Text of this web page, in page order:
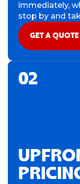
immediately,
stop by and
GET A QUOTE
02